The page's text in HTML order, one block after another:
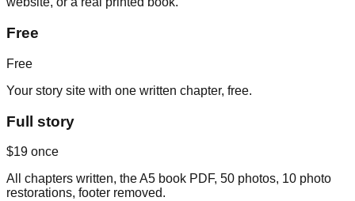
Free
Free
Your story site with one written chapter, free.
Full story
$19 once
All chapters written, the A5 book PDF, 50 photos, 10 photo
restorations, footer removed.